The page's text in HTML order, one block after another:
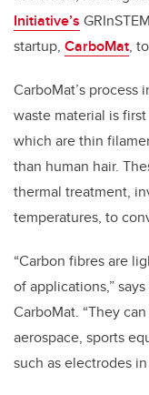
Initiative’s
startup, CarboMat,
CarboMat’s
waste material is
which are thin
than human hair.
thermal treatment,
temperatures, to
“Carbon fibres are
of applications,”
CarboMat. “They
aerospace, sports
such as electrodes